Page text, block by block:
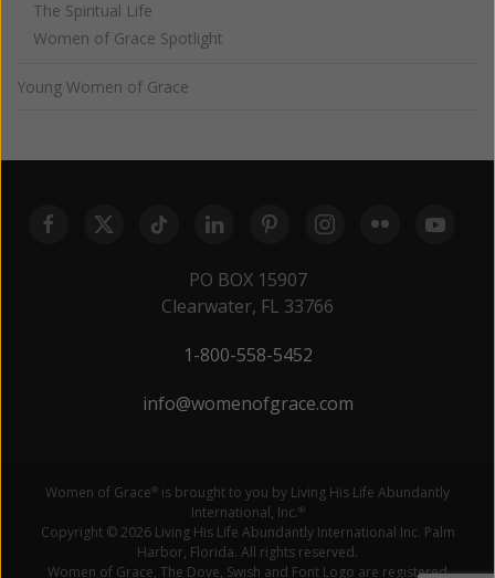
The Spiritual Life
Women of Grace Spotlight
Young Women of Grace
PO BOX 15907
Clearwater, FL 33766
1-800-558-5452
info@womenofgrace.com
Women of Grace® is brought to you by Living His Life Abundantly
International, Inc.®
Copyright © 2026 Living His Life Abundantly International Inc. Palm
Harbor, Florida. All rights reserved.
Women of Grace, The Dove, Swish and Font Logo are registered